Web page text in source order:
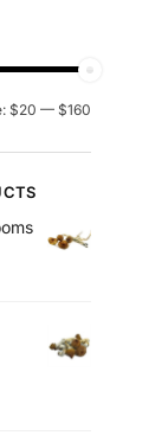
$20 — $160